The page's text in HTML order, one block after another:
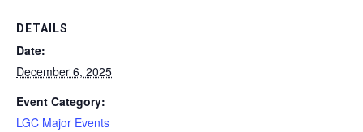
DETAILS
Date:
December 6, 2025
Event Category:
LGC Major Events